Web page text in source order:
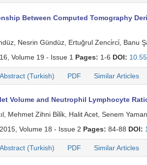
Between Computed Tomography
Nesrin Gündüz, Ertuğrul Zenci̇rci̇, Banu
Volume 19 - Issue 1 Pages: 1-6 DOI:
Abstract (Turkish) PDF Similar Articles
Volume and Neutrophil Lymphocyte
Mehmet Zihni Bi̇li̇k, Halit Acet, Senem
Volume 18 - Issue 2 Pages: 84-88 DOI:
Abstract (Turkish) PDF Similar Articles